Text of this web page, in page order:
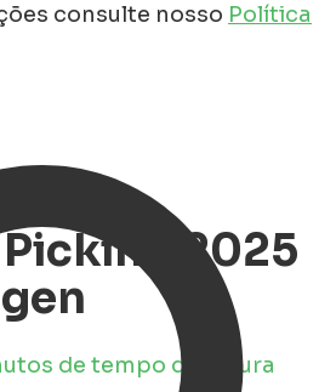
consulte nosso Política
2025
de tempo de leitura